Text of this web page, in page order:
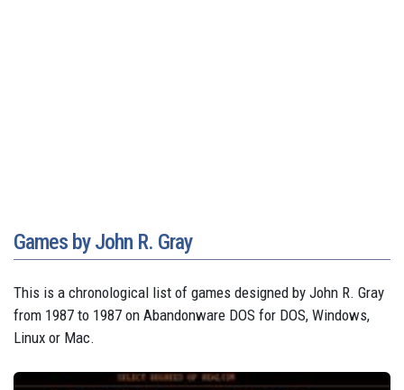
Games by John R. Gray
This is a chronological list of games designed by John R. Gray
from 1987 to 1987 on Abandonware DOS for DOS, Windows,
Linux or Mac.